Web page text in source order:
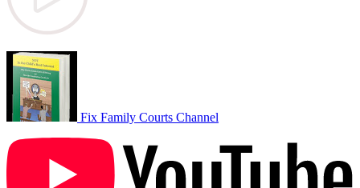
Fix Family Courts Channel